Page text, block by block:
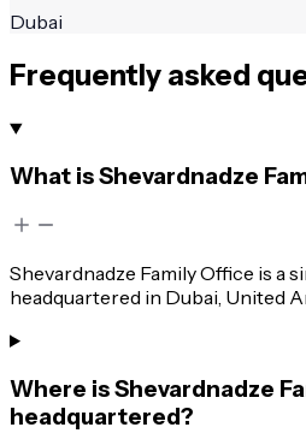
Dubai
Frequently asked
What is Shevardnadze
Shevardnadze Family Office is a
headquartered in Dubai, United
Where is Shevardnadze
headquartered?